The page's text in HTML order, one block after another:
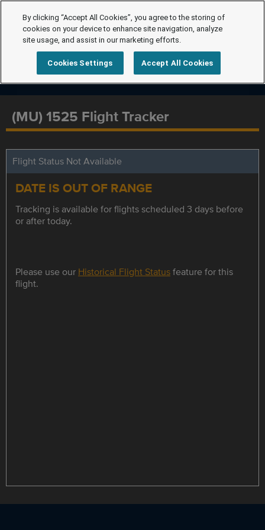
(MU) 1525 Flight Tracker
Flight Status Not Available
DATE IS OUT OF RANGE
Tracking is available for flights scheduled 3 days before
or after today.
Please use our Historical Flight Statusfeature for this
flight.
By clicking “Accept All Cookies”, you agree to the storing of
cookies on your device to enhance site navigation, analyze
site usage, and assist in our marketing efforts.
Cookies Settings Accept All Cookies